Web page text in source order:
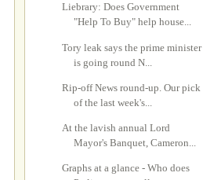
Liebrary: Does Government
"Help To Buy" help house...
Tory leak says the prime minister
is going round N...
Rip-off News round-up. Our pick
of the last week's...
At the lavish annual Lord
Mayor's Banquet, Cameron...
Graphs at a glance - Who does